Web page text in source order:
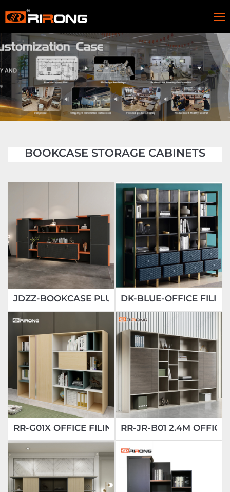
BOOKCASE STORAGE CABINETS
JDZZ-BOOKCASE PLUS OFFICE BOOKCASE
DK-BLUE-OFFICE
RR-G01X OFFICE FILING CABINETSRR-JR-B01 2.4M OFFICE